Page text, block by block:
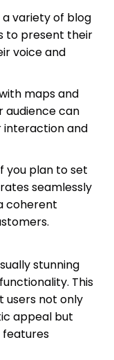
variety of blog
to present their
voice and
maps and
audience can
interaction and
you plan to set
seamlessly
coherent
stunning
This
users not only
appeal but
features